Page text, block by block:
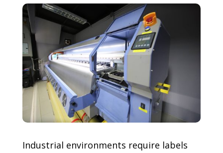
Industrial environments require labels